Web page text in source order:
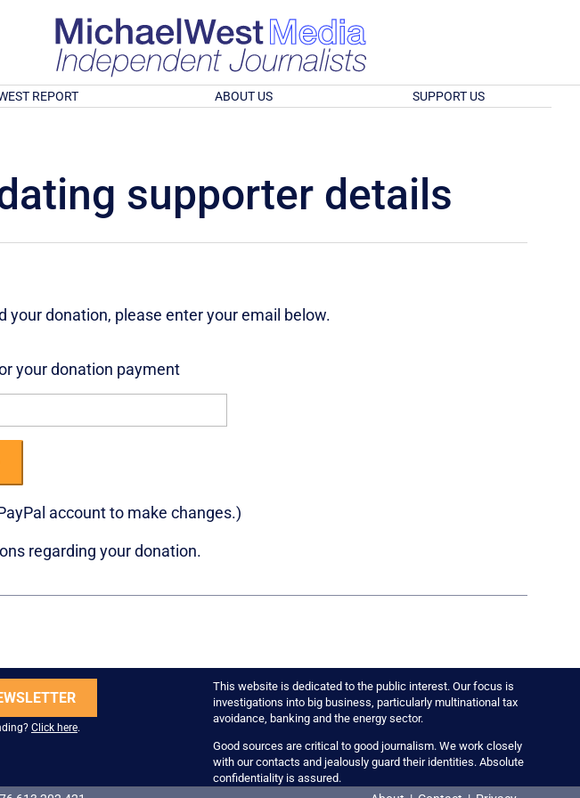
REPORT ABOUT US SUPPORT US
supporter details
your donation, please enter your email below.
your donation payment
account to make changes.)
regarding your donation.
Click here.
This website is dedicated to the public interest. Our focus is
investigations into big business, particularly multinational tax
avoidance, banking and the energy sector.
Good sources are critical to good journalism. We work closely
with our contacts and jealously guard their identities. Absolute
confidentiality is assured.